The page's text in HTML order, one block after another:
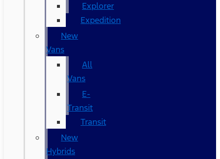
Explorer
Expedition
New
Vans
All
Vans
E-
Transit
Transit
New
Hybrids